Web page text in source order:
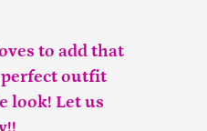
to add that
perfect outfit
look! Let us